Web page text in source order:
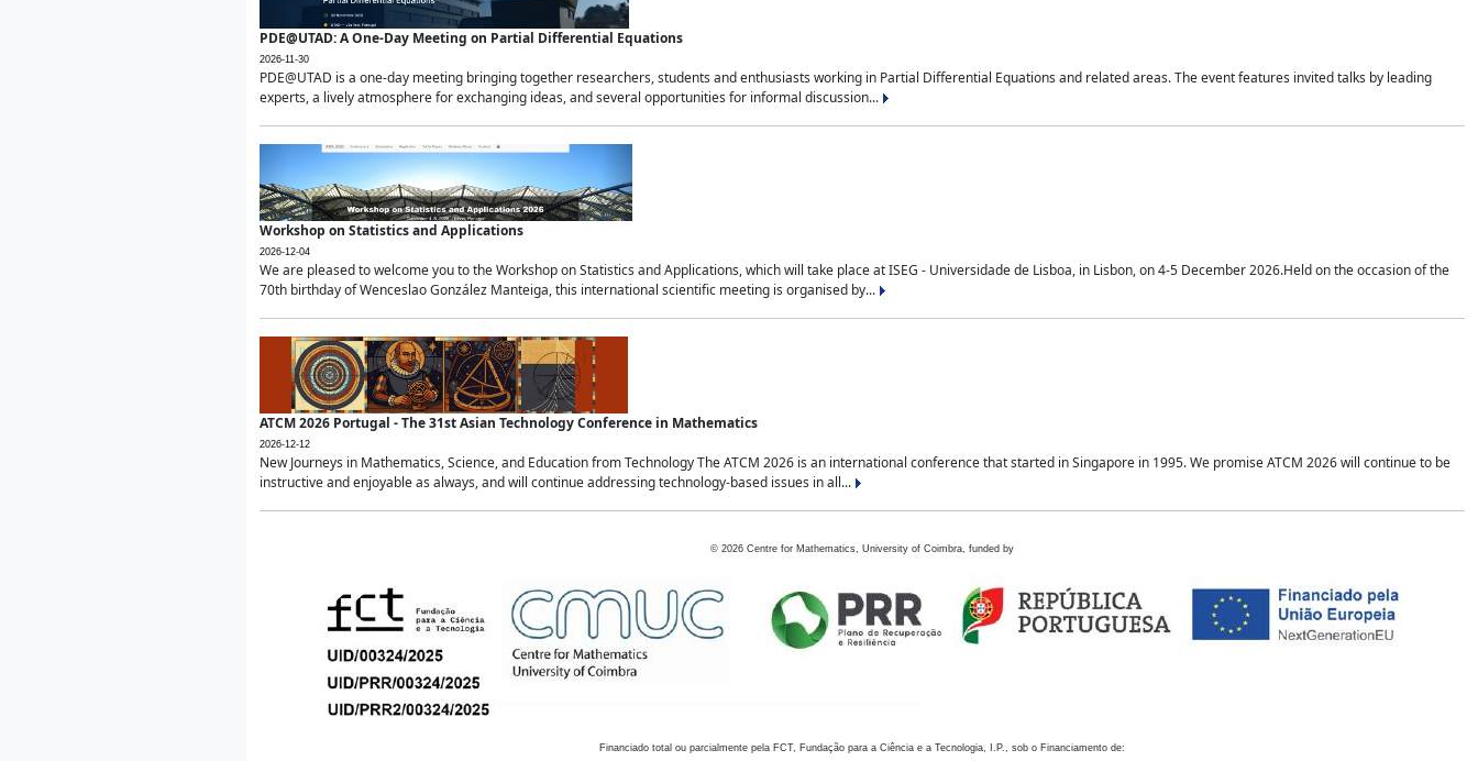
PDE@UTAD: A One-Day Meeting on Partial Differential Equations
2026-11-30
PDE@UTAD is a one-day meeting bringing together researchers, students and enthusiasts working in Partial Differential Equations and related areas. The event features invited talks by leading
experts, a lively atmosphere for exchanging ideas, and several opportunities for informal discussion...
Workshop on Statistics and Applications
2026-12-04
We are pleased to welcome you to the Workshop on Statistics and Applications, which will take place at ISEG - Universidade de Lisboa, in Lisbon, on 4-5 December 2026.Held on the occasion of the
70th birthday of Wenceslao González Manteiga, this international scientific meeting is organised by...
ATCM 2026 Portugal - The 31st Asian Technology Conference in Mathematics
2026-12-12
New Journeys in Mathematics, Science, and Education from Technology The ATCM 2026 is an international conference that started in Singapore in 1995. We promise ATCM 2026 will continue to be
instructive and enjoyable as always, and will continue addressing technology-based issues in all...
© 2026 Centre for Mathematics, University of Coimbra, funded by
Financiado total ou parcialmente pela FCT, Fundação para a Ciência e a Tecnologia, I.P., sob o Financiamento de: